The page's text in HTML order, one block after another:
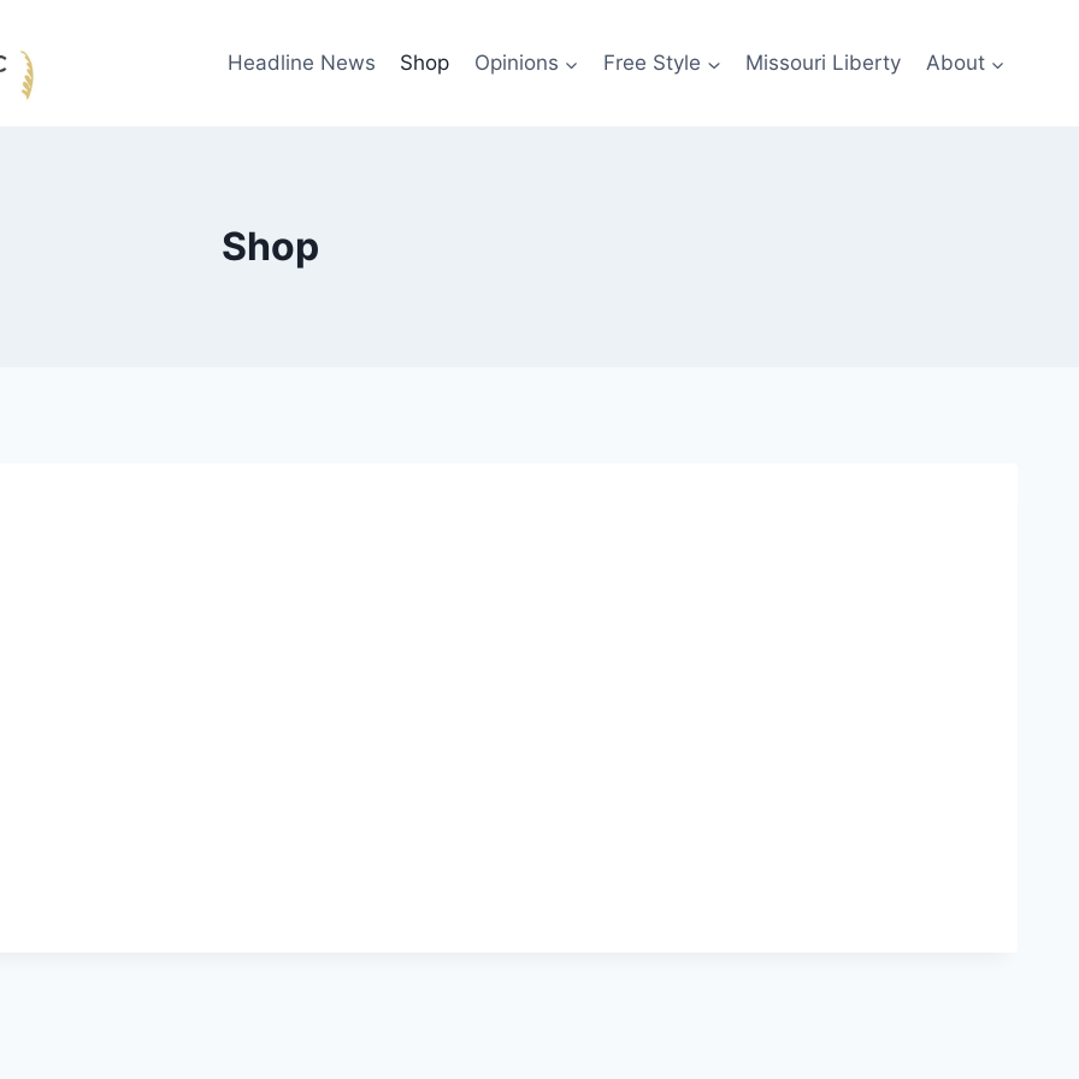
Headline News Shop Opinions Free Style Missouri Liberty About
Shop